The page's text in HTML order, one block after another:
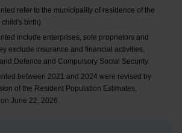
refer to the municipality of residence of the
child's birth).
include enterprises, sole proprietors and
exclude insurance and financial activities,
Defence and Compulsory Social Security.
between 2021 and 2024 were revised by
of the Resident Population Estimates,
June 22, 2026.